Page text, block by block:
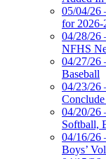
05/04/26
for 2026-
04/28/26
NFHS
04/27/26
Baseball
04/23/26
04/20/26
Softball,
04/16/26
Boys’